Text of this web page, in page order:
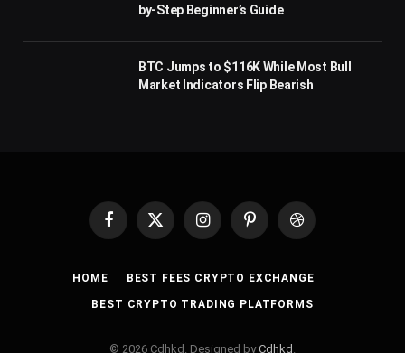
by-Step Beginner’s Guide
BTC Jumps to $116K While Most Bull
Market Indicators Flip Bearish
Facebook
X
InstagramPinterestDribbble
HOME BEST FEES CRYPTO EXCHANGE
BEST CRYPTO TRADING PLATFORMS
© 2026 Cdhkd. Designed byCdhkd